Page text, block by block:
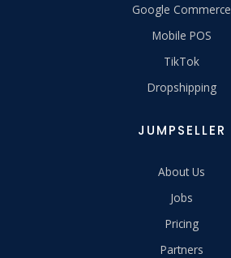
Google Commerce
Mobile POS
TikTok
Dropshipping
JUMPSELLER
About Us
Jobs
Pricing
Partners